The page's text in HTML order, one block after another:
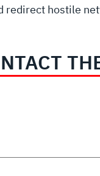
redirect hostile